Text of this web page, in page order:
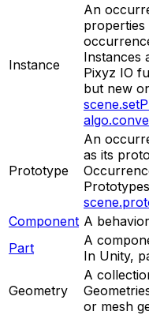
Instance
An
Instances
Pixyz IO
but new
Prototype
An
as its
Component A
Part
A
In Unity,
Geometry
A
or mesh